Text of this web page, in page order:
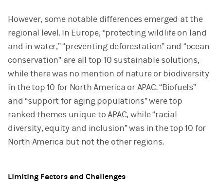
However, some notable differences emerged at the
regional level. In Europe, “protecting wildlife on land
and in water,” “preventing deforestation” and “ocean
conservation” are all top 10 sustainable solutions,
while there was no mention of nature or biodiversity
in the top 10 for North America or APAC. “Biofuels”
and “support for aging populations” were top
ranked themes unique to APAC, while “racial
diversity, equity and inclusion” was in the top 10 for
North America but not the other regions.
Limiting Factors and Challenges